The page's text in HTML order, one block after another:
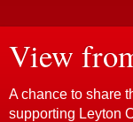
View
A chance to share
supporting Leyton